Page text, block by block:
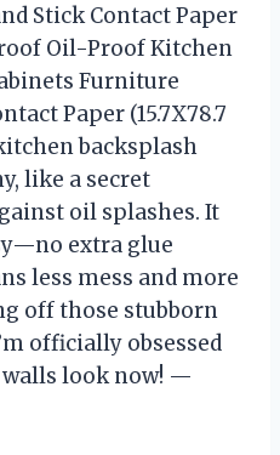
Stick Contact Paper
Oil-Proof Kitchen
Furniture
Paper (15.7X78.7
backsplash
like a secret
oil splashes. It
extra glue
less mess and more
off those stubborn
officially obsessed
look now! —